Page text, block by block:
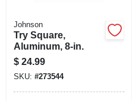
Johnson
Try Square,
Aluminum, 8-in.
$ 24.99
SKU: #273544